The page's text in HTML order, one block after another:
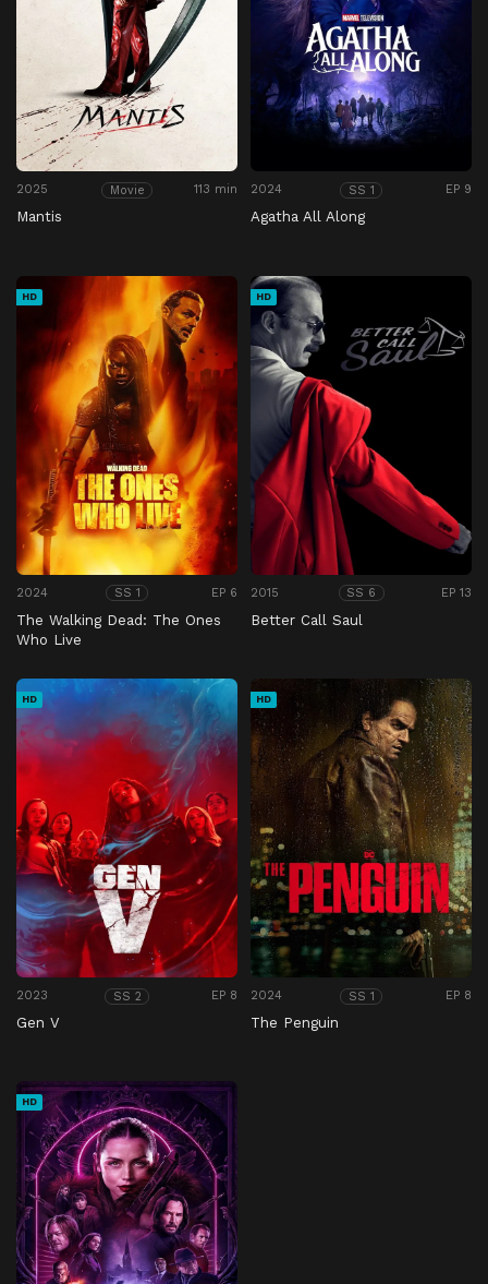
2025 Movie 113 min
Mantis
2024 SS 1 EP 9
Agatha All Along
HD
2024 SS 1 EP 6
The Walking Dead: The Ones
Who Live
HD
2015 SS 6 EP 13
Better Call Saul
HD
2023 SS 2 EP 8
Gen V
HD
2024 SS 1 EP 8
The Penguin
HD